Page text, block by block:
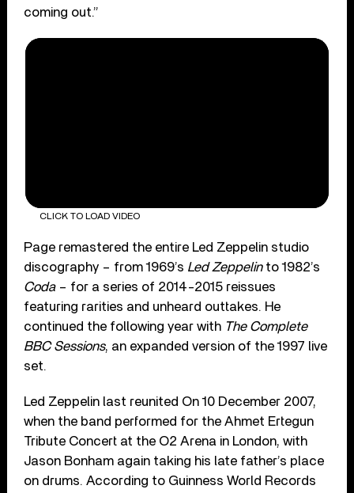
coming out.”
CLICK TO LOAD VIDEO
Page remastered the entire Led Zeppelin studio
discography – from 1969’s Led Zeppelinto 1982’s
Coda– for a series of 2014-2015 reissues
featuring rarities and unheard outtakes. He
continued the following year with The Complete
BBC Sessions, an expanded version of the 1997 live
set.
Led Zeppelin last reunited On 10 December 2007,
when the band performed for the Ahmet Ertegun
Tribute Concert at the O2 Arena in London, with
Jason Bonham again taking his late father’s place
on drums. According to Guinness World Records